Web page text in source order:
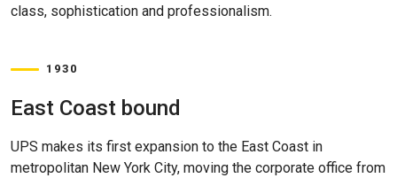
class, sophistication and professionalism.
1930
East Coast bound
UPS makes its first expansion to the East Coast in
metropolitan New York City, moving the corporate office from